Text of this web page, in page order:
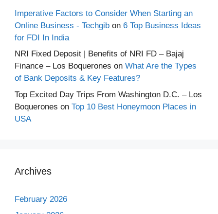
Imperative Factors to Consider When Starting an
Online Business - Techgib on 6 Top Business Ideas
for FDI In India
NRI Fixed Deposit | Benefits of NRI FD – Bajaj
Finance – Los Boquerones on What Are the Types
of Bank Deposits & Key Features?
Top Excited Day Trips From Washington D.C. – Los
Boquerones on Top 10 Best Honeymoon Places in
USA
Archives
February 2026